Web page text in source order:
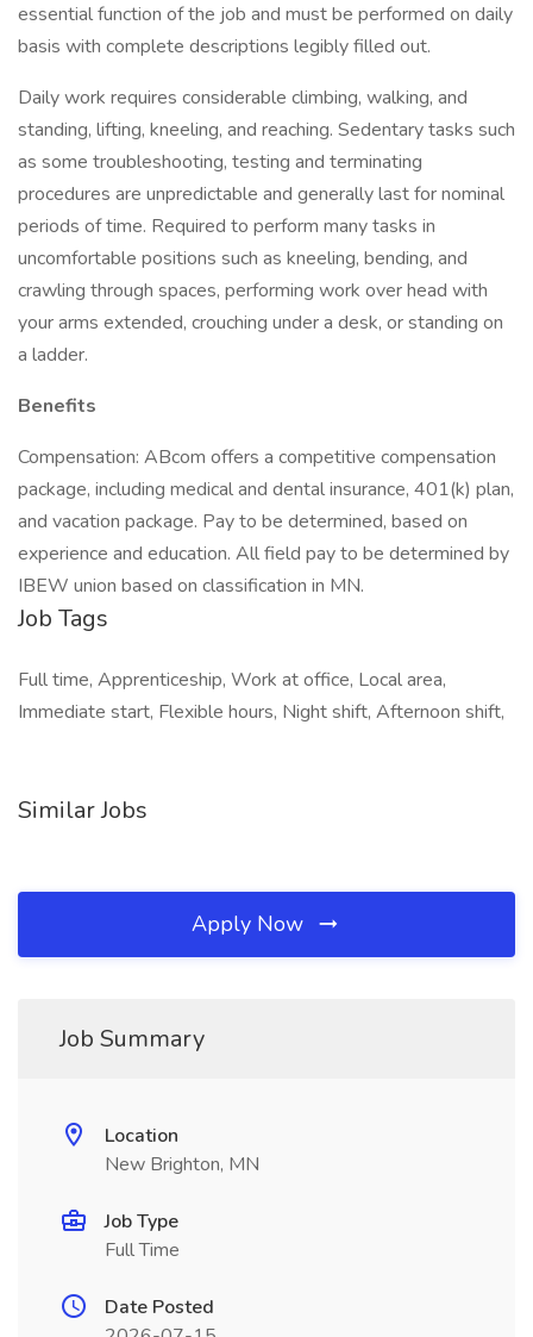
essential function of the job and must be performed on daily
basis with complete descriptions legibly filled out.
Daily work requires considerable climbing, walking, and
standing, lifting, kneeling, and reaching. Sedentary tasks such
as some troubleshooting, testing and terminating
procedures are unpredictable and generally last for nominal
periods of time. Required to perform many tasks in
uncomfortable positions such as kneeling, bending, and
crawling through spaces, performing work over head with
your arms extended, crouching under a desk, or standing on
a ladder.
Benefits
Compensation: ABcom offers a competitive compensation
package, including medical and dental insurance, 401(k) plan,
and vacation package. Pay to be determined, based on
experience and education. All field pay to be determined by
IBEW union based on classification in MN.
Job Tags
Full time, Apprenticeship, Work at office, Local area,
Immediate start, Flexible hours, Night shift, Afternoon shift,
Similar Jobs
Apply Now
Job Summary
Location
New Brighton, MN
Job Type
Full Time
Date Posted